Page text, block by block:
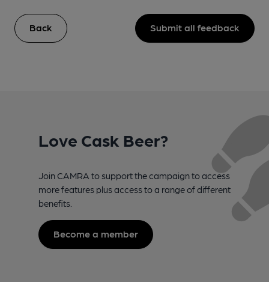
Back Submit all feedback
Love Cask Beer?
Join CAMRA to support the campaign to access
more features plus access to a range of different
benefits.
Become a member